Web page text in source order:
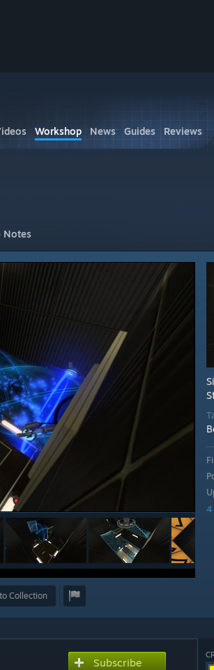
Workshop News Guides Reviews
Notes
Collection
4
Subscribe